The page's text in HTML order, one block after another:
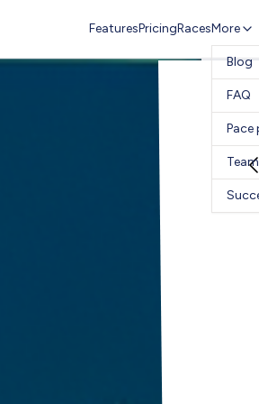
FeaturesPricingRacesMore
Blog
FAQ
Team